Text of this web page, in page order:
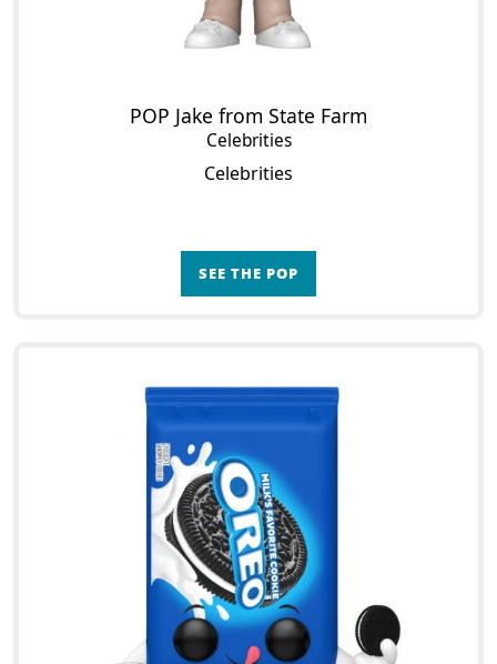
POP Jake from State Farm
Celebrities
Celebrities
SEE THE POP